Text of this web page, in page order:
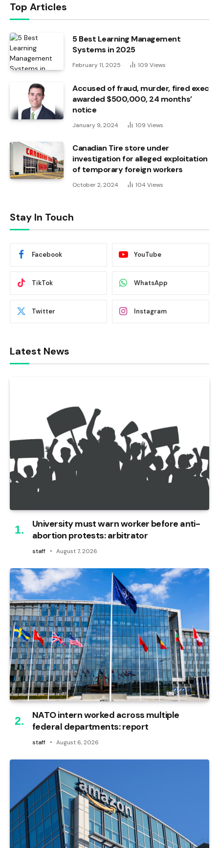
Top Articles
5 Best Learning Management
Systems in 2025
February 11, 2025 109 Views
Accused of fraud, murder, fired exec
awarded $500,000, 24 months’
notice
January 9, 2024 109 Views
Canadian Tire store under
investigation for alleged exploitation
of temporary foreign workers
October 2, 2024 104 Views
Stay In Touch
Facebook YouTube
TikTok WhatsApp
Twitter Instagram
Latest News
University must warn worker before anti-
abortion protests: arbitrator
staff August 7, 2026
NATO intern worked across multiple
federal departments: report
staff August 6, 2026